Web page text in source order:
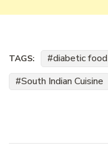
TAGS: diabetic food
South Indian Cuisine